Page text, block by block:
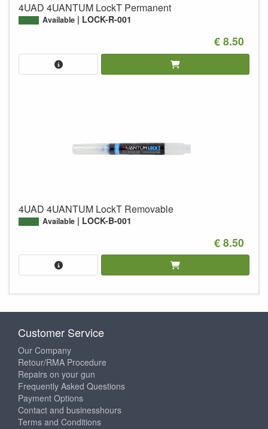
4UAD 4UANTUM LockT Permanent
Available LOCK-R-001
€ 8.50
4UAD 4UANTUM LockT Removable
Available LOCK-B-001
€ 8.50
Customer Service
Our Company
Retour/RMA Procedure
Repairs on your gun
Frequently Asked Questions
Payment Options
Contact and businesshours
Terms and Conditions